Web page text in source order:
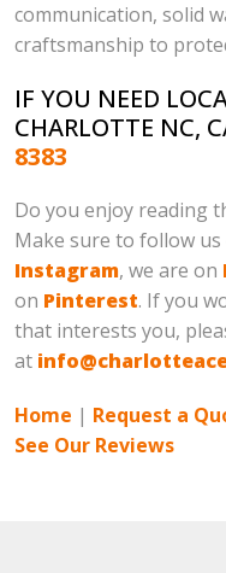
communication, solid
craftsmanship to
IF YOU NEED
CHARLOTTE NC,
8383
Do you enjoy reading
Make sure to follow us
Instagram, we are on
on Pinterest. If you
that interests you,
at
Home | Request a
See Our Reviews